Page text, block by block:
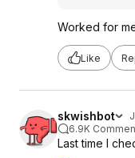
Worked for
Like
skwishbot
6.9K
Last time I